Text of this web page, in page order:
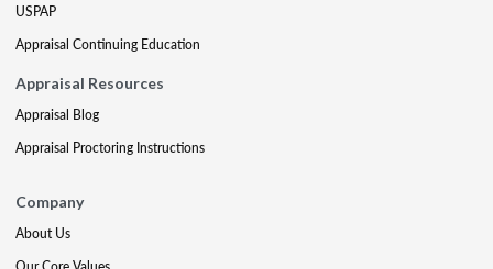
USPAP
Appraisal Continuing Education
Appraisal Resources
Appraisal Blog
Appraisal Proctoring Instructions
Company
About Us